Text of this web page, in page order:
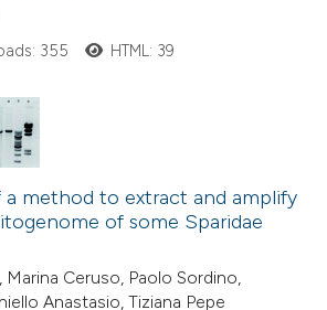
paper
355 HTML: 39
method to extract and amplify
of some Sparidae
Ceruso, Paolo Sordino,
Anastasio, Tiziana Pepe